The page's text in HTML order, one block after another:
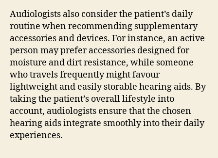
Audiologists also consider the patient’s daily
routine when recommending supplementary
accessories and devices. For instance, an active
person may prefer accessories designed for
moisture and dirt resistance, while someone
who travels frequently might favour
lightweight and easily storable hearing aids. By
taking the patient’s overall lifestyle into
account, audiologists ensure that the chosen
hearing aids integrate smoothly into their daily
experiences.